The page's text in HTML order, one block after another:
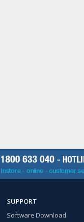
1800 633 040 -
Instore - online - customer
SUPPORT
Software Download